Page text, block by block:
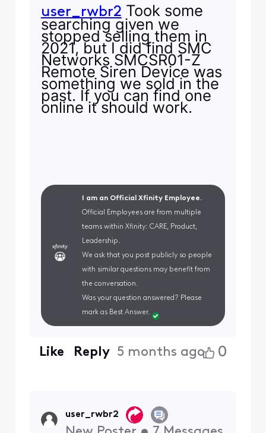
user_rwbr2 Took some
searching given we
stopped selling them in
2021, but I did find SMC
Networks SMCSR01-Z
Remote Siren Device was
something we sold in the
past. If you can find one
online it should work.
I am an Official Xfinity Employee.
Official Employees are from multiple
teams within Xfinity: CARE, Product,
Leadership.
We ask that you post publicly so people
with similar questions may benefit from
the conversation.
Was your question answered? Please
mark as Best Answer.
Like Reply 5 months ago 0
user_rwbr2